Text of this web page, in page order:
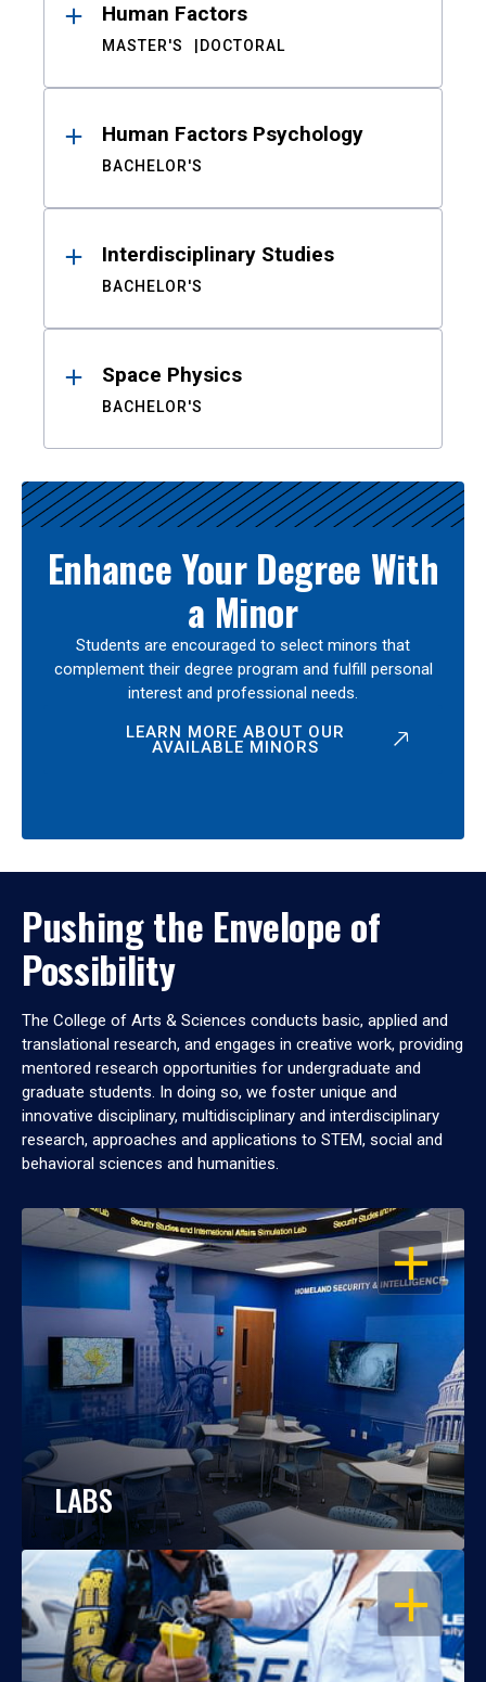
Human Factors
MASTER'S DOCTORAL
Human Factors Psychology
BACHELOR'S
Interdisciplinary Studies
BACHELOR'S
Space Physics
BACHELOR'S
Enhance Your Degree With
a Minor
Students are encouraged to select minors that
complement their degree program and fulfill personal
interest and professional needs.
LEARN MORE ABOUT OUR
AVAILABLE MINORS
Pushing the Envelope of
Possibility
The College of Arts & Sciences conducts basic, applied and
translational research, and engages in creative work, providing
mentored research opportunities for undergraduate and
graduate students. In doing so, we foster unique and
innovative disciplinary, multidisciplinary and interdisciplinary
research, approaches and applications to STEM, social and
behavioral sciences and humanities.
OPEN
LABS
OPEN